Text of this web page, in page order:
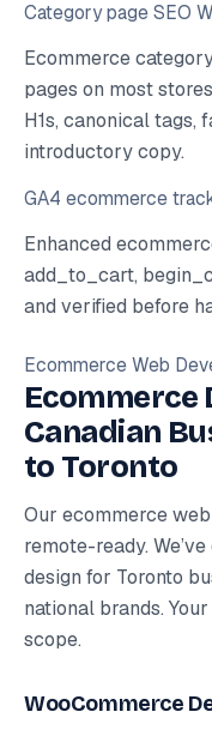
Category page SEO
Ecommerce
pages on most
H1s, canonical tags,
introductory copy.
GA4 ecommerce
Enhanced
add_to_cart,
and verified before
Ecommerce Web
Ecommerce
Canadian
to Toronto
Our ecommerce
remote-ready.
design for Toronto
national brands.
scope.
WooCommerce